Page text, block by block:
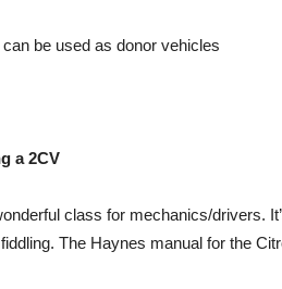
be used as donor vehicles
a 2CV
class for mechanics/drivers.
The Haynes manual for the